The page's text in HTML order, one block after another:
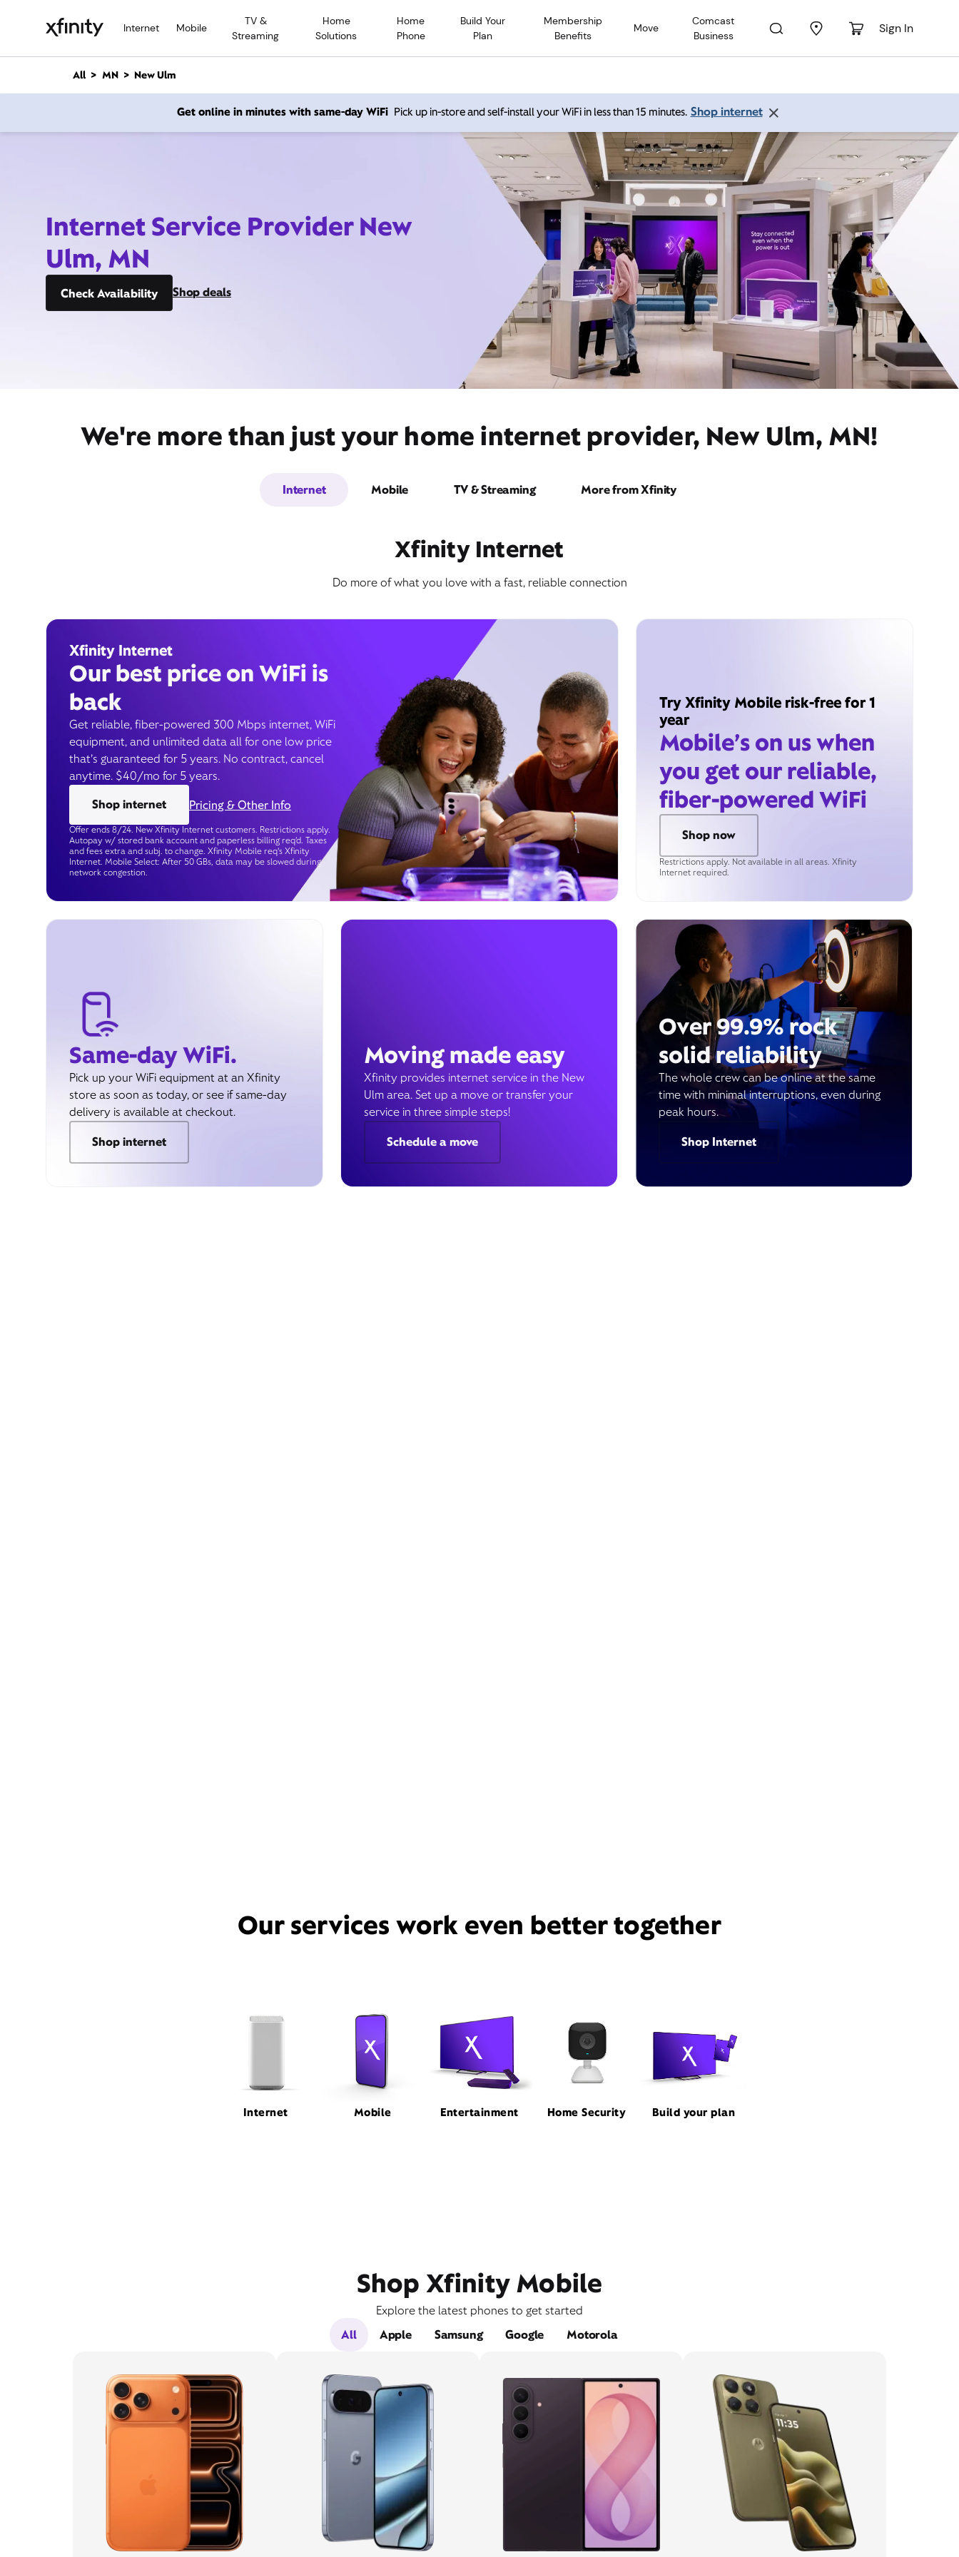
Internet Mobile
TV &
Streaming
Home
Solutions
Home
Phone
Build Your
Plan
Membership
Benefits
Move
Comcast
Business
Sign In
n
All MN New Ulm
Get online in minutes with same-day WiFi Pick up in-store and self-install your WiFi in less than 15 minutes. Shop internet
Internet Service Provider New
Ulm, MN
Check Availability Shop deals
We're more than just your home internet provider, New Ulm, MN!
Internet Mobile TV & Streaming More from Xfinity
Xfinity Internet
Do more of what you love with a fast, reliable connection
Xfinity Internet
Our best price on WiFi is
back
Get reliable, fiber-powered 300 Mbps internet, WiFi
equipment, and unlimited data all for one low price
that’s guaranteed for 5 years. No contract, cancel
anytime. $40/mo for 5 years.
Shop internet
Pricing & Other Info
Offer ends 8/24. New Xfinity Internet customers. Restrictions apply.
Autopay w/ stored bank account and paperless billing req’d. Taxes
and fees extra and subj. to change. Xfinity Mobile req's Xfinity
Internet. Mobile Select: After 50 GBs, data may be slowed during
network congestion.
Try Xfinity Mobile risk-free for 1
year
Mobile’s on us when
you get our reliable,
fiber-powered WiFi
Shop now
Restrictions apply. Not available in all areas. Xfinity
Internet required.
Same-day WiFi.
Pick up your WiFi equipment at an Xfinity
store as soon as today, or see if same-day
delivery is available at checkout.
Shop internet
Moving made easy
Xfinity provides internet service in the New
Ulm area. Set up a move or transfer your
service in three simple steps!
Schedule a move
Over 99.9% rock
solid reliability
The whole crew can be online at the same
time with minimal interruptions, even during
peak hours.
Shop Internet
Our services work even better together
Internet Mobile Entertainment Home Security Build your plan
Shop Xfinity Mobile
Explore the latest phones to get started
All
Apple Samsung Google Motorola